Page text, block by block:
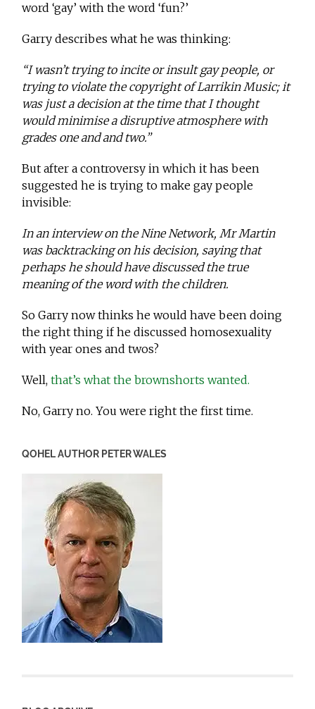
word ‘gay’ with the word ‘fun?’
Garry describes what he was thinking:
“I wasn’t trying to incite or insult gay people, or
trying to violate the copyright of Larrikin Music; it
was just a decision at the time that I thought
would minimise a disruptive atmosphere with
grades one and and two.”
But after a controversy in which it has been
suggested he is trying to make gay people
invisible:
In an interview on the Nine Network, Mr Martin
was backtracking on his decision, saying that
perhaps he should have discussed the true
meaning of the word with the children.
So Garry now thinks he would have been doing
the right thing if he discussed homosexuality
with year ones and twos?
Well,that’s what the brownshorts wanted.
No, Garry no. You were right the first time.
QOHEL AUTHOR PETER WALES